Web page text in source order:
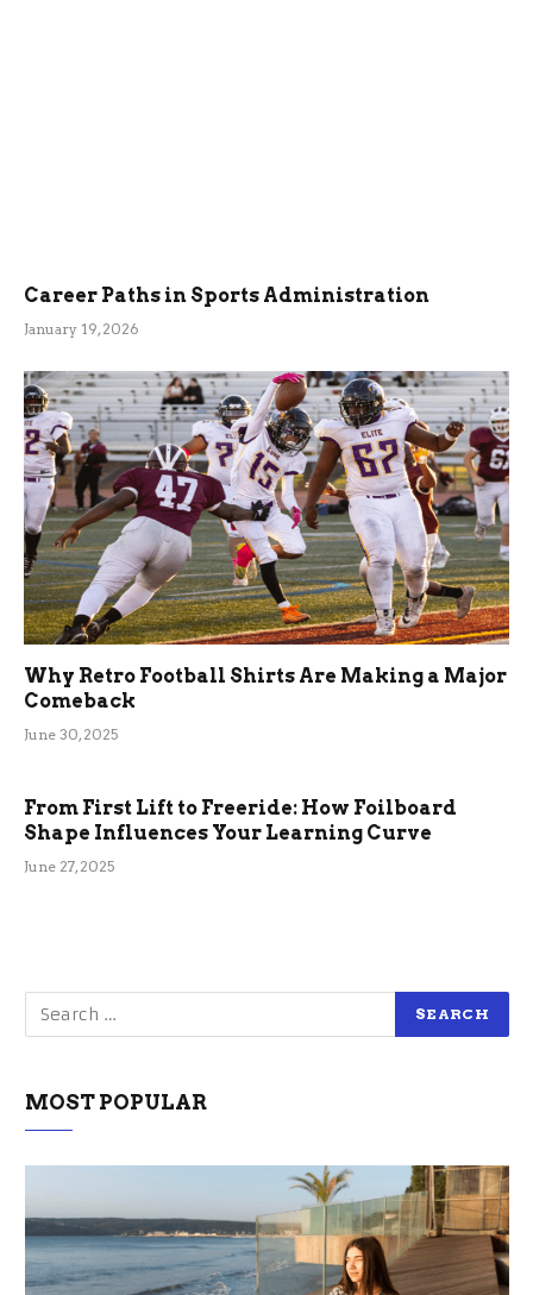
Career Paths in Sports Administration
January 19, 2026
Why Retro Football Shirts Are Making a Major
Comeback
June 30, 2025
From First Lift to Freeride: How Foilboard
Shape Influences Your Learning Curve
June 27, 2025
MOST POPULAR